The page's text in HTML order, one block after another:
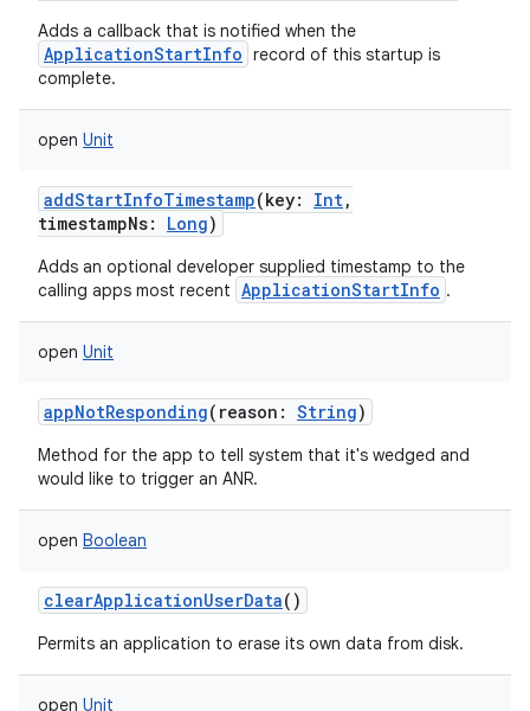
Adds a callback that is notified when the
ApplicationStartInfo record of this startup is
complete.
open Unit
addStartInfoTimestamp(key: Int,
timestampNs: Long)
Adds an optional developer supplied timestamp to the
calling apps most recent ApplicationStartInfo .
open Unit
appNotResponding( reason : String)
Method for the app to tell system that it's wedged and
would like to trigger an ANR.
open Boolean
clearApplicationUserData()
Permits an application to erase its own data from disk.
open Unit